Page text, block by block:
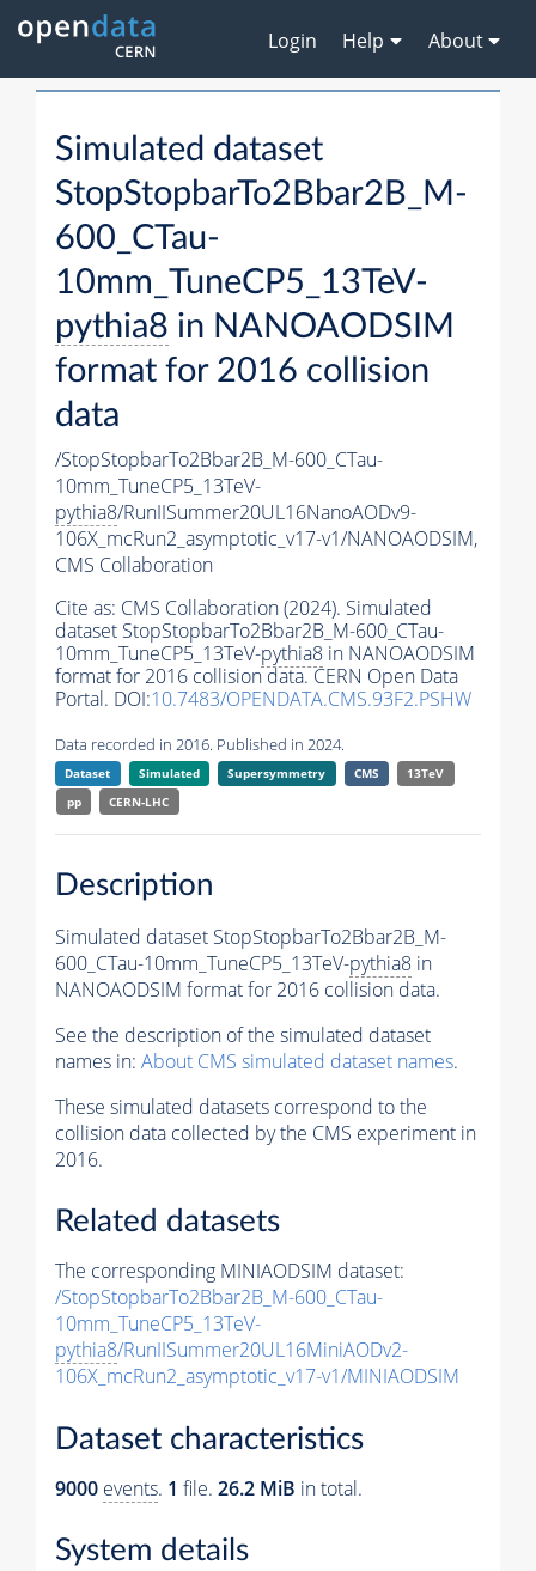
Login Help About
Simulated dataset
StopStopbarTo2Bbar2B_M-
600_CTau-
10mm_TuneCP5_13TeV-
pythia8 in NANOAODSIM
format for 2016 collision
data
/StopStopbarTo2Bbar2B_M-600_CTau-
10mm_TuneCP5_13TeV-
pythia8/RunIISummer20UL16NanoAODv9-
106X_mcRun2_asymptotic_v17-v1/NANOAODSIM,
CMS Collaboration
Cite as: CMS Collaboration (2024). Simulated
dataset StopStopbarTo2Bbar2B_M-600_CTau-
10mm_TuneCP5_13TeV-pythia8 in NANOAODSIM
format for 2016 collision data. CERN Open Data
Portal. DOI:10.7483/OPENDATA.CMS.93F2.PSHW
Data recorded in 2016. Published in 2024.
Dataset Simulated Supersymmetry CMS
13TeV
pp
CERN-LHC
Description
Simulated dataset StopStopbarTo2Bbar2B_M-
600_CTau-10mm_TuneCP5_13TeV-pythia8 in
NANOAODSIM format for 2016 collision data.
See the description of the simulated dataset
names in: About CMS simulated dataset names.
These simulated datasets correspond to the
collision data collected by the CMS experiment in
2016.
Related datasets
The corresponding MINIAODSIM dataset:
/StopStopbarTo2Bbar2B_M-600_CTau-
10mm_TuneCP5_13TeV-
pythia8/RunIISummer20UL16MiniAODv2-
106X_mcRun2_asymptotic_v17-v1/MINIAODSIM
Dataset characteristics
9000 events. 1 file. 26.2 MiB in total.
System details